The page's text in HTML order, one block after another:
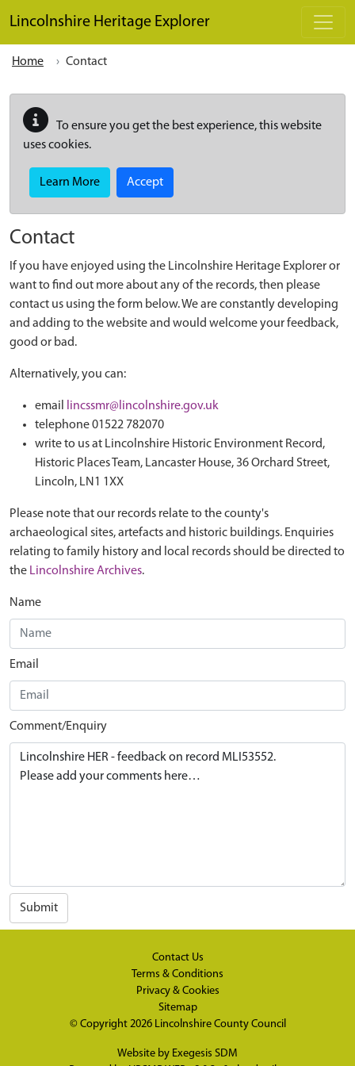
Lincolnshire Heritage Explorer
Home Contact
To ensure you get the best experience, this website
uses cookies.
Learn More Accept
Contact
If you have enjoyed using the Lincolnshire Heritage Explorer or
want to find out more about any of the records, then please
contact us using the form below. We are constantly developing
and adding to the website and would welcome your feedback,
good or bad.
Alternatively, you can:
email
lincssmr@lincolnshire.gov.uk
telephone 01522 782070
write to us at Lincolnshire Historic Environment Record,
Historic Places Team, Lancaster House, 36 Orchard Street,
Lincoln, LN1 1XX
Please note that our records relate to the county's
archaeological sites, artefacts and historic buildings. Enquiries
relating to family history and local records should be directed to
the Lincolnshire Archives.
Name
Email
Comment/Enquiry
Submit
Contact Us
Terms & Conditions
Privacy & Cookies
Sitemap
© Copyright 2026 Lincolnshire County Council
Website by Exegesis SDM